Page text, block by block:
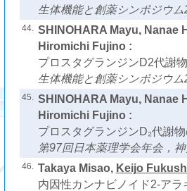
生体機能と創薬シンポジウ
44. SHINOHARA Mayu, Nanae
Hiromichi Fujino :
プロスタグランジンD2代謝
生体機能と創薬シンポジウ
45. SHINOHARA Mayu, Nanae
Hiromichi Fujino :
プロスタグランジンD₂代謝
第97回日本薬理学会年会，神
46. Takaya Misao, Keijo
内因性カンナビノイド2-ア